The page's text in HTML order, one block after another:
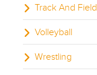
Track And Field
Volleyball
Wrestling